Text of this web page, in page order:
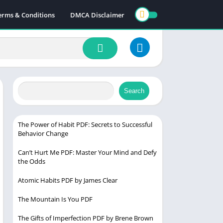
& Conditions DMCA Disclaimer
Search
The Power of Habit PDF: Secrets to Successful
Behavior Change
Can’t Hurt Me PDF: Master Your Mind and Defy
the Odds
Atomic Habits PDF by James Clear
The Mountain Is You PDF
The Gifts of Imperfection PDF by Brene Brown